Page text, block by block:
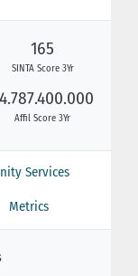
165
SINTA Score 3Yr
Affil Score 3Yr
Services
Metrics